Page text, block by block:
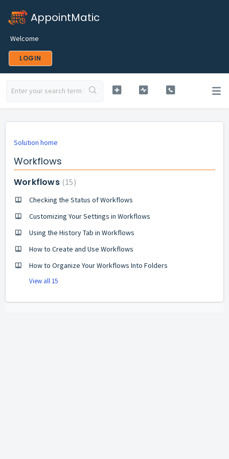
AppointMatic
Welcome
LOGIN
Solution home
Workflows
Workflows 15
Checking the Status of Workflows
Customizing Your Settings in Workflows
Using the History Tab in Workflows
How to Create and Use Workflows
How to Organize Your Workflows Into Folders
View all 15